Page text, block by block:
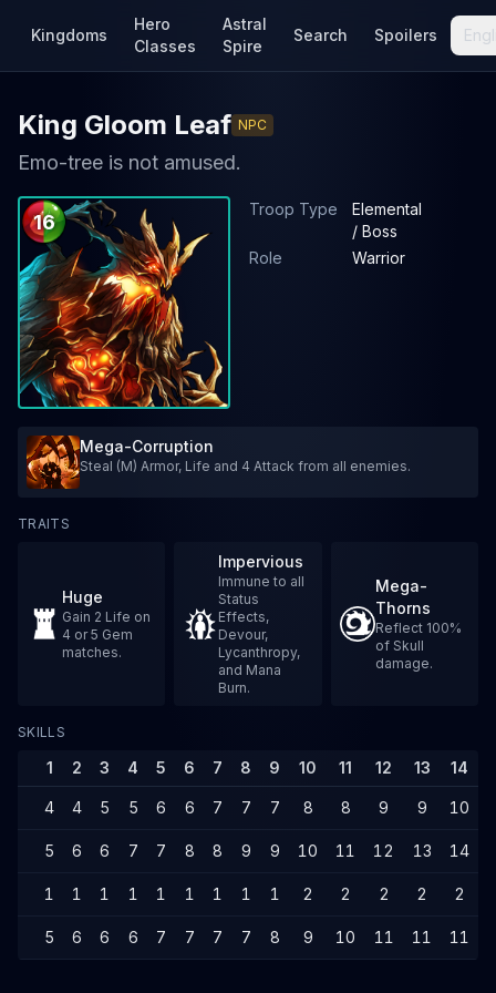
Kingdoms
Hero
Classes
Astral
Spire
Search Spoilers
King Gloom Leaf NPC
Emo-tree is not amused.
16
Troop Type
Elemental
/ Boss
Role
Warrior
Mega-Corruption
Steal (M) Armor, Life and 4 Attack from all enemies.
TRAITS
Huge
Gain 2 Life on
4 or 5 Gem
matches.
Impervious
Immune to all
Status
Effects,
Devour,
Lycanthropy,
and Mana
Burn.
Mega-
Thorns
Reflect 100%
of Skull
damage.
SKILLS
1 2 3 4 5 6 7 8 9 10 11 12 13 14
4 4 5 5 6 6 7 7 7 8 8 9 9 10
5 6 6 7 7 8 8 9 9 10 11 12 13 14
1 1 1 1 1 1 1 1 1 2 2 2 2 2
5 6 6 6 7 7 7 7 8 9 10 11 11 11